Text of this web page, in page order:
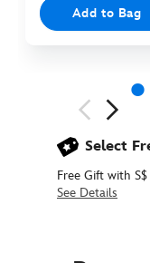
Add to Bag
Select
Free Gift with
See Details